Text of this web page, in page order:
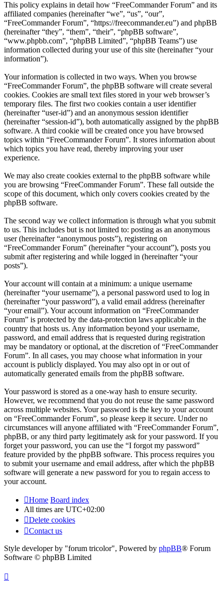
This policy explains in detail how “FreeCommander Forum” and its
affiliated companies (hereinafter “we”, “us”, “our”,
“FreeCommander Forum”, “https://freecommander.eu”) and phpBB
(hereinafter “they”, “them”, “their”, “phpBB software”,
“www.phpbb.com”, “phpBB Limited”, “phpBB Teams”) use
information collected during your use of this site (hereinafter “your
information”).
Your information is collected in two ways. When you browse
“FreeCommander Forum”, the phpBB software will create several
cookies. Cookies are small text files stored in your web browser’s
temporary files. The first two cookies contain a user identifier
(hereinafter “user-id”) and an anonymous session identifier
(hereinafter “session-id”), both automatically assigned by the phpBB
software. A third cookie will be created once you have browsed
topics within “FreeCommander Forum”. It stores information about
which topics you have read, thereby improving your user
experience.
We may also create cookies external to the phpBB software while
you are browsing “FreeCommander Forum”. These fall outside the
scope of this document, which only covers cookies created by the
phpBB software.
The second way we collect information is through what you submit
to us. This includes but is not limited to: posting as an anonymous
user (hereinafter “anonymous posts”), registering on
“FreeCommander Forum” (hereinafter “your account”), posts you
submit after registering and while logged in (hereinafter “your
posts”).
Your account will contain at a minimum: a unique username
(hereinafter “your username”), a personal password used to log in
(hereinafter “your password”), a valid email address (hereinafter
“your email”). Your account information on “FreeCommander
Forum” is protected by the data-protection laws applicable in the
country that hosts us. Any information beyond your username,
password, and email address that is requested during registration
may be mandatory or optional, at the discretion of “FreeCommander
Forum”. In all cases, you may choose what information in your
account is publicly displayed. You may also opt in or out of
automatically generated emails from the phpBB software.
Your password is stored as a one-way hash to ensure security.
However, we recommend that you do not reuse the same password
across multiple websites. Your password is the key to your account
on “FreeCommander Forum”, so please keep it secure. Under no
circumstances will anyone affiliated with “FreeCommander Forum”,
phpBB, or any third party legitimately ask for your password. If you
forget your password, you can use the “I forgot my password”
feature provided by the phpBB software. This process requires you
to submit your username and email address, after which the phpBB
software will generate a new password for you to regain access to
your account.
Home Board index
All times are UTC+02:00
Delete cookies
Contact us
Style developer by "forum tricolor", Powered by phpBB® Forum
Software © phpBB Limited